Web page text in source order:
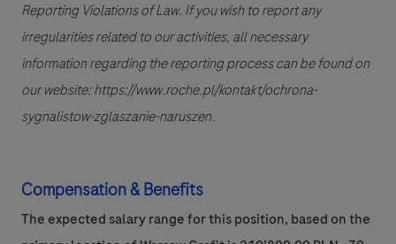
Reporting Violations of Law. If you wish to report any
irregularities related to our activities, all necessary
information regarding the reporting process can be found on
our website: https://www.roche.pl/kontakt/ochrona-
sygnalistow-zglaszanie-naruszen.
Compensation & Benefits
The expected salary range for this position, based on the